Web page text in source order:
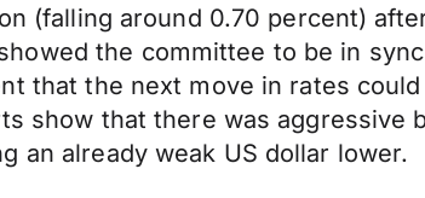
(falling around 0.70 percent)
the committee to be in
that the next move in rates
show that there was aggressive
an already weak US dollar lower.